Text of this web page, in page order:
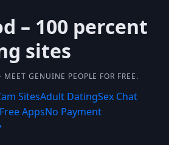
– 100 percent
sites
GENUINE PEOPLE FOR FREE.
SitesAdult DatingSex Chat
AppsNo Payment